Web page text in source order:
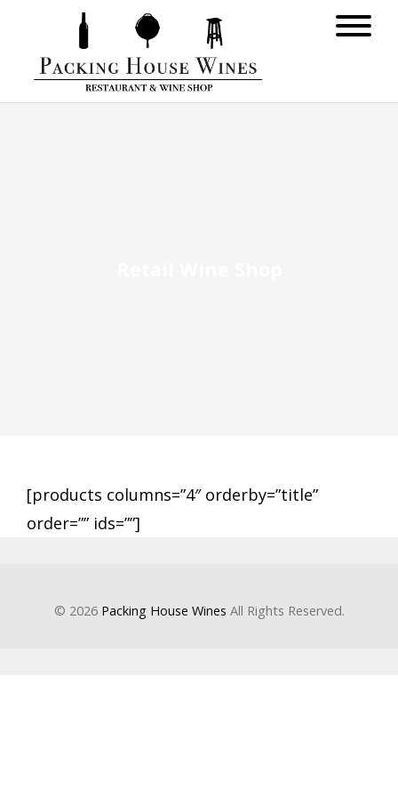
[products columns=”4″ orderby=”title”
order=”” ids=””]
© 2026 Packing House Wines All Rights Reserved.